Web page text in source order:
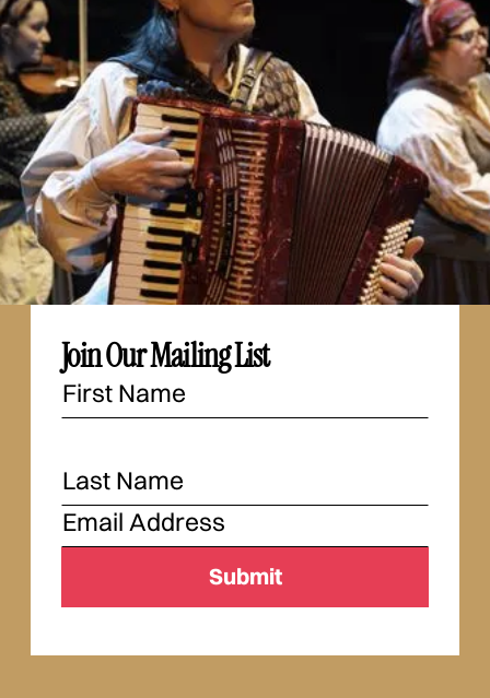
Join Our Mailing List